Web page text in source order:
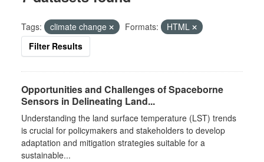
Tags: climate change Formats:
HTML
Filter Results
Opportunities and Challenges of Spaceborne
Sensors in Delineating Land...
Understanding the land surface temperature (LST) trends
is crucial for policymakers and stakeholders to develop
adaptation and mitigation strategies suitable for a
sustainable...